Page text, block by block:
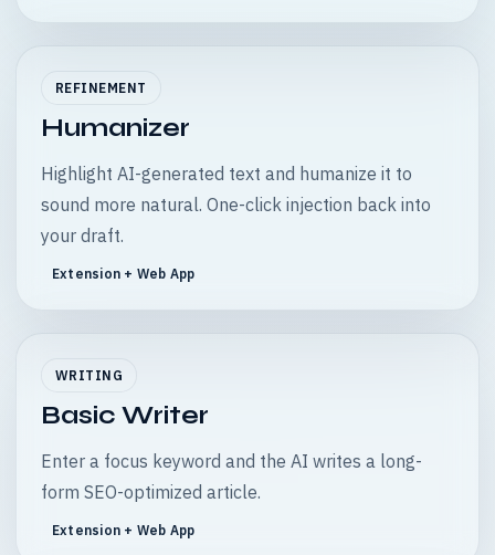
REFINEMENT
Humanizer
Highlight AI-generated text and humanize it to
sound more natural. One-click injection back into
your draft.
Extension + Web App
WRITING
Basic Writer
Enter a focus keyword and the AI writes a long-
form SEO-optimized article.
Extension + Web App